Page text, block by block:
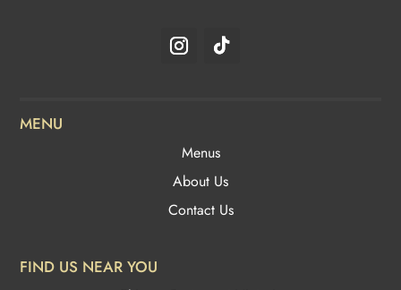
MENU
Menus
About Us
Contact Us
FIND US NEAR YOU